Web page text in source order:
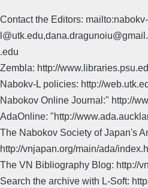
Contact the Editors: mailto:nabokv-
.edu
Zembla: http://
Nabokv-L policies: http://
Nabokov Online Journal:" http://
AdaOnline: "http://
The Nabokov Society of Japan's
http://vnjapan.org/main/ada/
The VN Bibliography Blog: http://
Search the archive with L-Soft: